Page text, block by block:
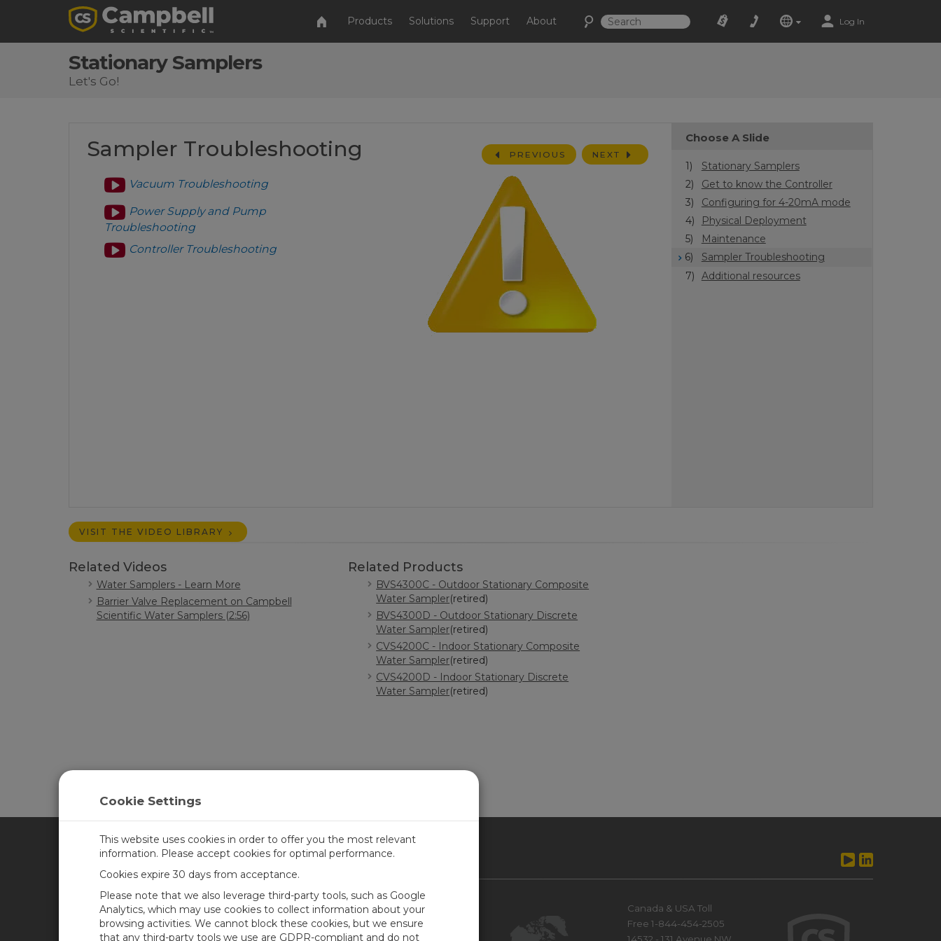
Products Solutions Support About Log In
Stationary Samplers
Let's Go!
Choose A Slide
1)
Stationary Samplers
2)
Get to know the Controller
3)
Configuring for 4-20mA mode
4)
Physical Deployment
5)
Maintenance
6)
Sampler Troubleshooting
7)
Additional resources
PREVIOUS NEXT
Sampler Troubleshooting
Vacuum Troubleshooting
Power Supply and Pump
Troubleshooting
Controller Troubleshooting
VISIT THE VIDEO LIBRARY
Related Videos
Water Samplers - Learn More
Barrier Valve Replacement on Campbell
Scientific Water Samplers (2:56)
Related Products
BVS4300C - Outdoor Stationary Composite
Water Sampler(retired)
BVS4300D - Outdoor Stationary Discrete
Water Sampler(retired)
CVS4200C - Indoor Stationary Composite
Water Sampler(retired)
CVS4200D - Indoor Stationary Discrete
Water Sampler(retired)
CAMPBELL SCIENTIFIC CANADA
Products
Training
Careers
Contact Us
Customer Center
Canada & USA Toll
Free 1-844-454-2505
Cookie Settings
This website uses cookies in order to offer you the most relevant
information. Please accept cookies for optimal performance.
Cookies expire 30 days from acceptance.
Please note that we also leverage third-party tools, such as Google
Analytics, which may use cookies to collect information about your
browsing activities. We cannot block these cookies, but we ensure
that any third-party tools we use are GDPR-compliant and do not